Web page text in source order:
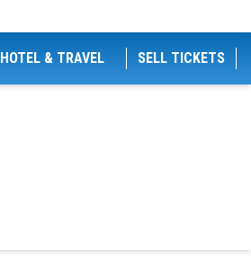
HOTEL & TRAVEL SELL TICKETS